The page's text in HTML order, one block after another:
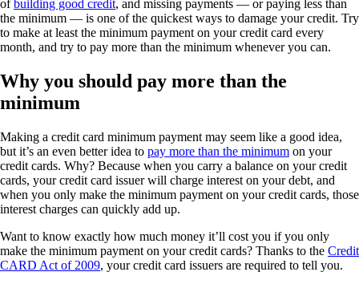
of building good credit, and missing payments — or paying less than
the minimum — is one of the quickest ways to damage your credit. Try
to make at least the minimum payment on your credit card every
month, and try to pay more than the minimum whenever you can.
Why you should pay more than the
minimum
Making a credit card minimum payment may seem like a good idea,
but it’s an even better idea to pay more than the minimum on your
credit cards. Why? Because when you carry a balance on your credit
cards, your credit card issuer will charge interest on your debt, and
when you only make the minimum payment on your credit cards, those
interest charges can quickly add up.
Want to know exactly how much money it’ll cost you if you only
make the minimum payment on your credit cards? Thanks to the Credit
CARD Act of 2009, your credit card issuers are required to tell you.